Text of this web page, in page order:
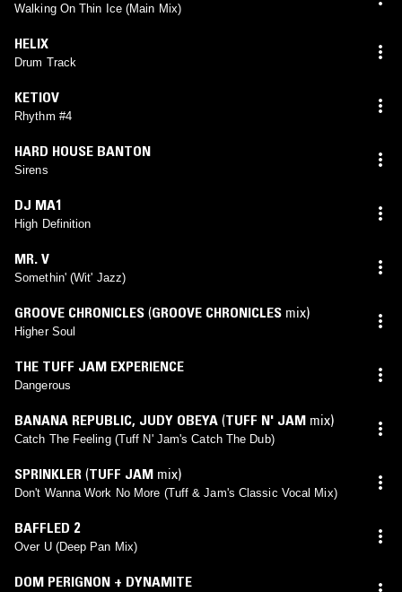
Walking On Thin Ice (Main Mix)
HELIX
Drum Track
KETIOV
Rhythm #4
HARD HOUSE BANTON
Sirens
DJ MA1
High Definition
MR. V
Somethin' (Wit' Jazz)
GROOVE CHRONICLES (GROOVE CHRONICLES mix)
Higher Soul
THE TUFF JAM EXPERIENCE
Dangerous
BANANA REPUBLIC, JUDY OBEYA (TUFF N' JAM mix)
Catch The Feeling (Tuff N' Jam's Catch The Dub)
SPRINKLER (TUFF JAM mix)
Don't Wanna Work No More (Tuff & Jam's Classic Vocal Mix)
BAFFLED 2
Over U (Deep Pan Mix)
DOM PERIGNON + DYNAMITE